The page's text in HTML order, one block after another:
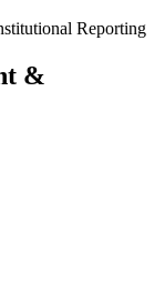
Reporting
&